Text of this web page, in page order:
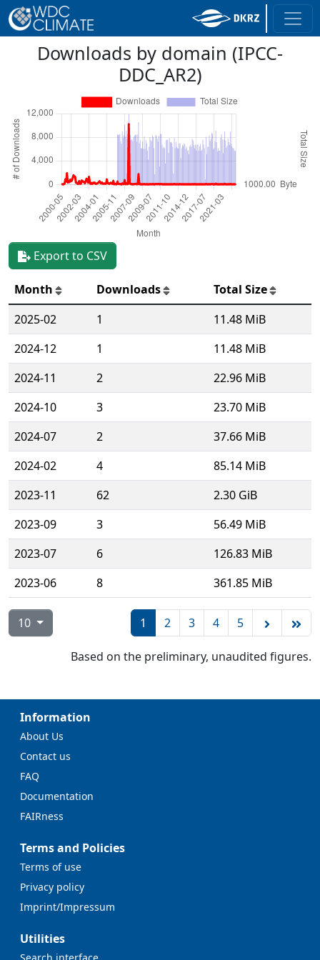
Downloads by domain (IPCC-
DDC_AR2)
Export to CSV
Month Downloads
Total Size
2025-02
1
11.48 MiB
2024-12
1
11.48 MiB
2024-11
2
22.96 MiB
2024-10
3
23.70 MiB
2024-07
2
37.66 MiB
2024-02
4
85.14 MiB
2023-11
62
2.30 GiB
2023-09
3
56.49 MiB
2023-07
6
126.83 MiB
2023-06
8 361.85 MiB
10 1 2 3 4 5
Based on the preliminary, unaudited figures.
Information
About Us
Contact us
FAQ
Documentation
FAIRness
Terms and Policies
Terms of use
Privacy policy
Imprint/Impressum
Utilities